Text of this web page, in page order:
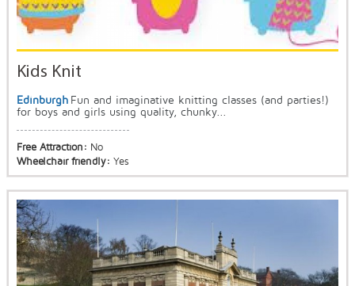
Kids Knit
Edinburgh Fun and imaginative knitting classes (and parties!)
for boys and girls using quality, chunky...
Free Attraction: No
Wheelchair friendly: Yes